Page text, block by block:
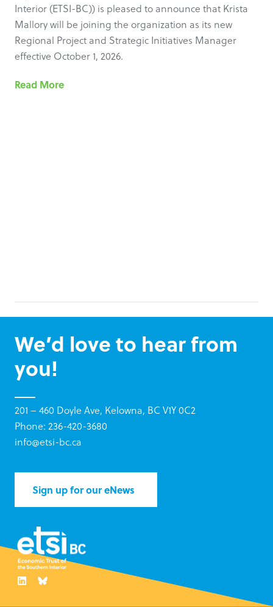
Interior (ETSI-BC)) is pleased to announce that Krista
Mallory will be joining the organization as its new
Regional Project and Strategic Initiatives Manager
effective October 1, 2026.
Read More
We’d love to hear from
you!
201 – 460 Doyle Ave, Kelowna, BC V1Y 0C2
Phone: 236-420-3680
info@etsi-bc.ca
Sign up for our eNews